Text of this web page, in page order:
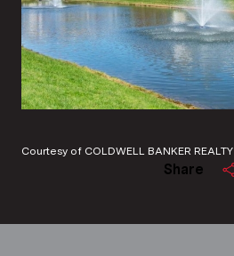
Courtesy of COLDWELL BANKER REALTY
Share